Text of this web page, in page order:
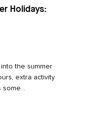
Holidays:
the summer
extra activity